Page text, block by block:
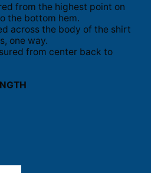
from the highest point on
the bottom hem.
across the body of the shirt
one way.
from center back to